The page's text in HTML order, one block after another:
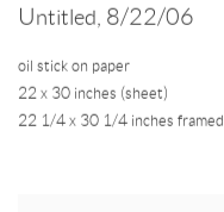
Untitled, 8/22/06
oil stick on paper
22 x 30 inches (sheet)
22 1/4 x 30 1/4 inches framed